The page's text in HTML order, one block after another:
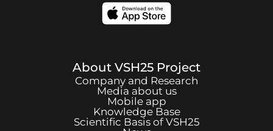
About VSH25 Project
Company and Research
Media about us
Mobile app
Knowledge Base
Scientific Basis ofVSH25